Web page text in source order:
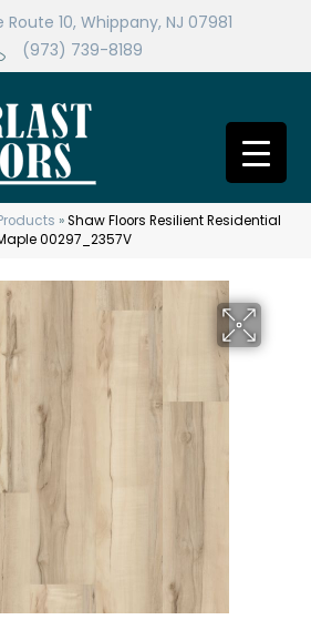
10, Whippany, NJ 07981
(973) 739-8189
»Shaw Floors Resilient Residential
00297_2357V